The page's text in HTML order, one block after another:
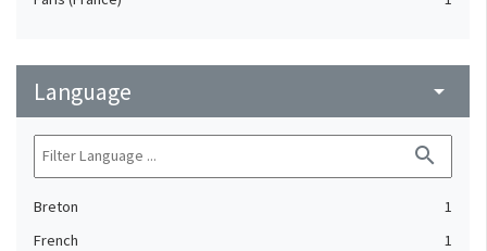
Language arrow_drop_down
search
Breton
1
French
1